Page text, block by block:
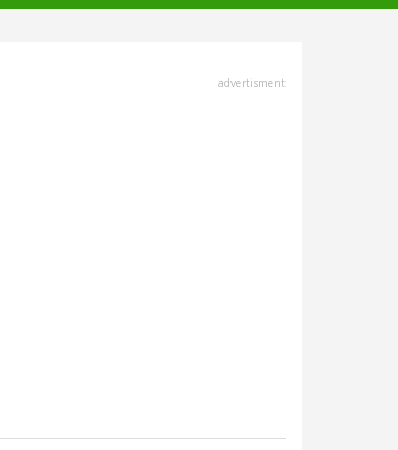
advertisment